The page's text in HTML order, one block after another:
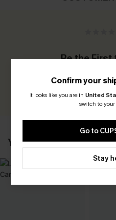
Be the First
YOU MAY ALSO LIKE
Confirm your
It looks like you are in United
switch to your
Go to
Stay